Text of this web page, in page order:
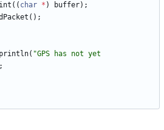
( ( char * ) buffer) ;
( ) ;
println( "GPS has not yet
;